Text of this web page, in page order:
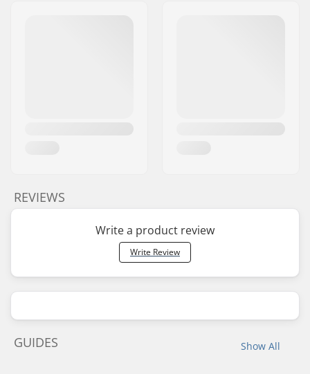
REVIEWS
Write a product review
Write Review
Show All
GUIDES